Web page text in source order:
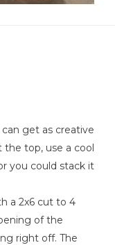
get as creative
the top, use a cool
you could stack it
a 2x6 cut to 4
of the
right off. The